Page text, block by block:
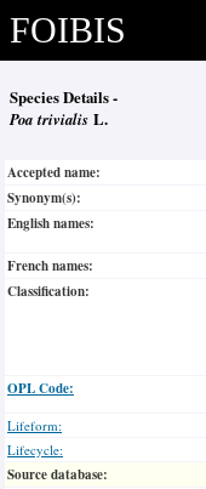
FOIBIS
Species Details -
Poa trivialis L.
Accepted name:
Synonym(s):
English names:
French names:
Classification:
OPL Code:
Lifeform:
Lifecycle:
Source database: